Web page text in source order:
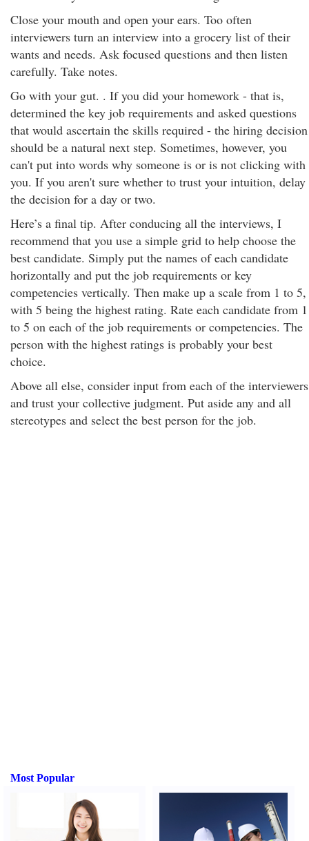
Close your mouth and open your ears. Too often
interviewers turn an interview into a grocery list of their
wants and needs. Ask focused questions and then listen
carefully. Take notes.
Go with your gut. . If you did your homework - that is,
determined the key job requirements and asked questions
that would ascertain the skills required - the hiring decision
should be a natural next step. Sometimes, however, you
can't put into words why someone is or is not clicking with
you. If you aren't sure whether to trust your intuition, delay
the decision for a day or two.
Here’s a final tip. After conducing all the interviews, I
recommend that you use a simple grid to help choose the
best candidate. Simply put the names of each candidate
horizontally and put the job requirements or key
competencies vertically. Then make up a scale from 1 to 5,
with 5 being the highest rating. Rate each candidate from 1
to 5 on each of the job requirements or competencies. The
person with the highest ratings is probably your best
choice.
Above all else, consider input from each of the interviewers
and trust your collective judgment. Put aside any and all
stereotypes and select the best person for the job.
Most Popular